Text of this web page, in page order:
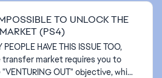
TO UNLOCK THE
(PS4)
PEOPLE HAVE THIS ISSUE TOO,
market requires you to
OUT" objective, which